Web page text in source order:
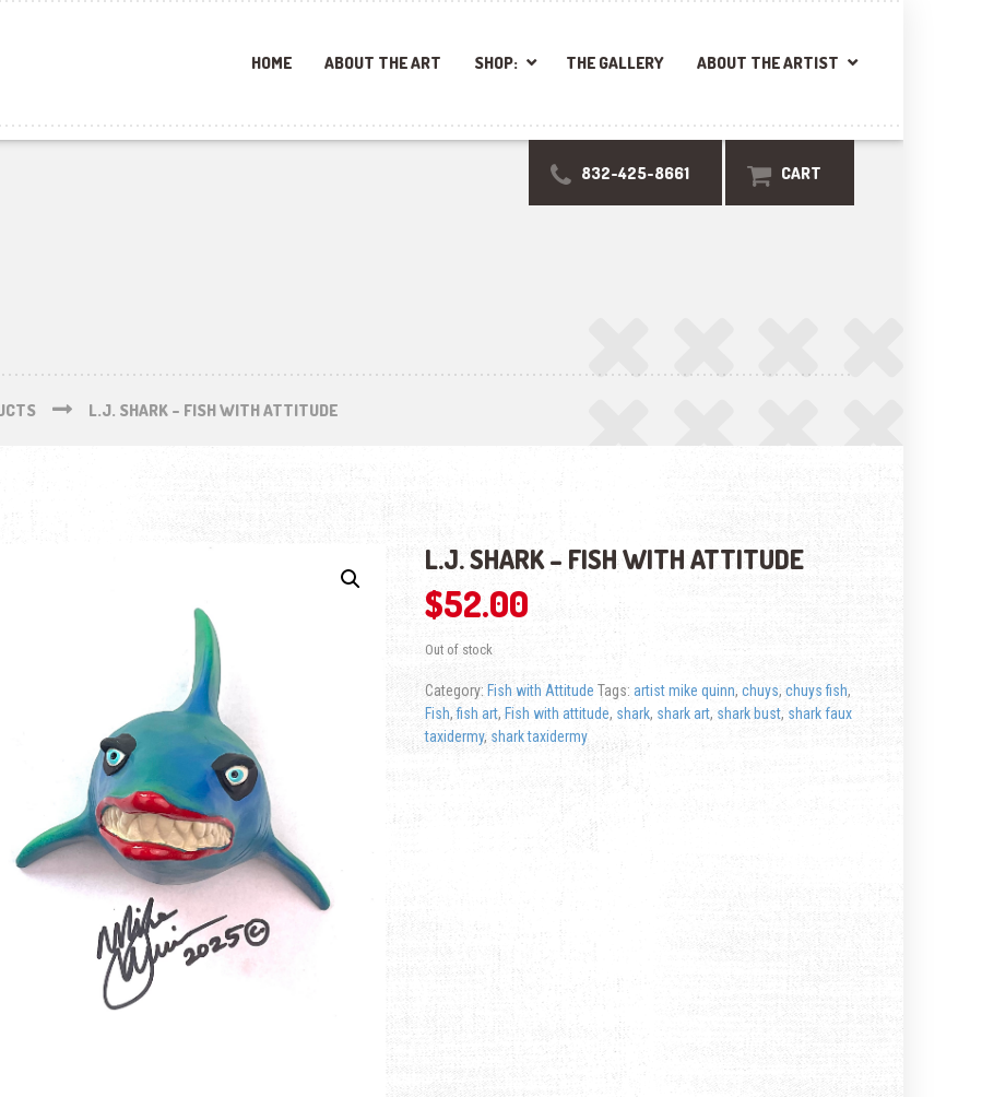
HOME ABOUT THE ART SHOP: THE GALLERY ABOUT THE ARTIST
832-425-8661 CART
L.J. SHARK – FISH WITH ATTITUDE
L.J. SHARK – FISH WITH ATTITUDE
$52.00
Out of stock
Category: Fish with Attitude Tags: artist mike quinn, chuys, chuys fish,
Fish,fish art, Fish with attitude, shark, shark art, shark bust, shark faux
taxidermy, shark taxidermy